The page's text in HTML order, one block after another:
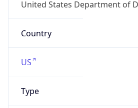
United States Department of
Country
US
Type